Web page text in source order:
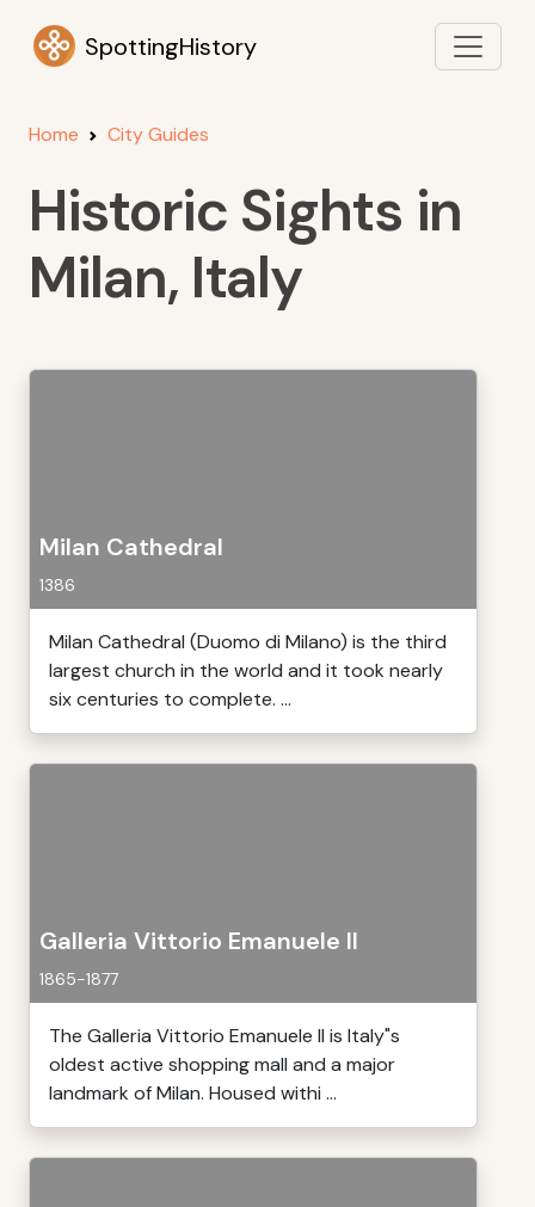
SpottingHistory
Home City Guides
Historic Sights in
Milan, Italy
Milan Cathedral
1386
Milan Cathedral (Duomo di Milano) is the third
largest church in the world and it took nearly
six centuries to complete. ...
Galleria Vittorio Emanuele II
1865-1877
The Galleria Vittorio Emanuele II is Italy"s
oldest active shopping mall and a major
landmark of Milan. Housed withi ...